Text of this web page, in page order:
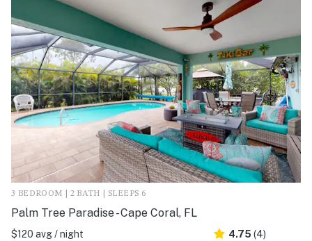
3 BEDROOM | 2 BATH | SLEEPS 6
Palm Tree Paradise - Cape Coral, FL
$120 avg / night
4.75 (4)